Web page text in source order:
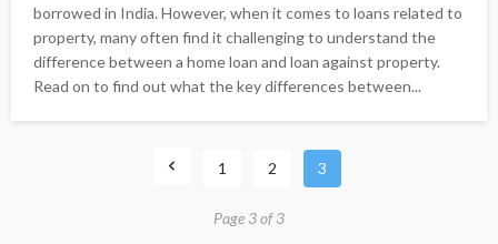
borrowed in India. However, when it comes to loans related to
property, many often find it challenging to understand the
difference between a home loan and loan against property.
Read on to find out what the key differences between...
1 2 3
Page 3 of 3